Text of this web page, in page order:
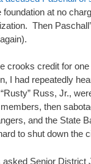
foundation at no
Then
crooks credit for
I had repeatedly
Russ, Jr.,
then
and the State
to shut down the
Senior District